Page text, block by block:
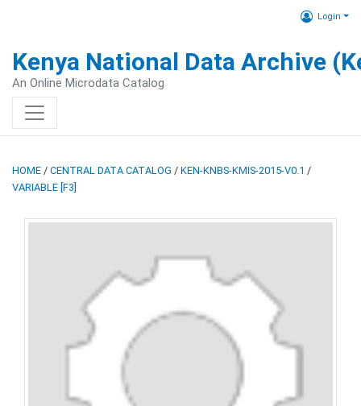
Login
Kenya National Data Archive
An Online Microdata Catalog
HOME / CENTRAL DATA CATALOG / KEN-KNBS-KMIS-2015-V0.1 /
VARIABLE [F3]